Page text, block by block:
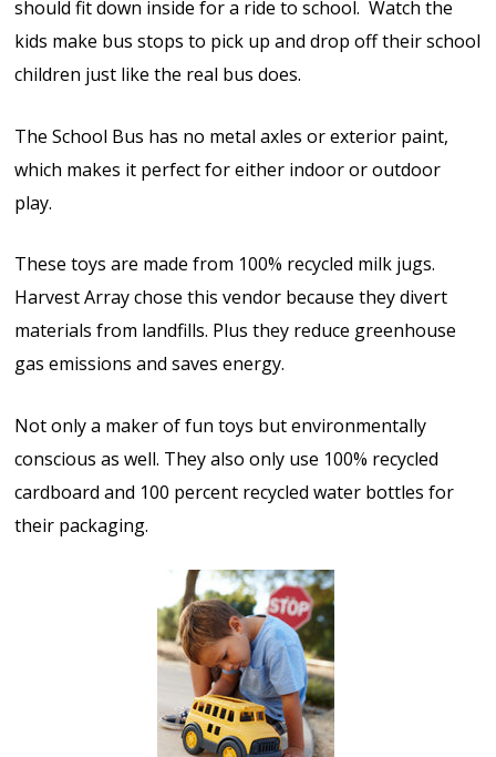
should fit down inside for a ride to school. Watch the
kids make bus stops to pick up and drop off their school
children just like the real bus does.
The School Bus has no metal axles or exterior paint,
which makes it perfect for either indoor or outdoor
play.
These toys are made from 100% recycled milk jugs.
Harvest Array chose this vendor because they divert
materials from landfills. Plus they reduce greenhouse
gas emissions and saves energy.
Not only a maker of fun toys but environmentally
conscious as well. They also only use 100% recycled
cardboard and 100 percent recycled water bottles for
their packaging.